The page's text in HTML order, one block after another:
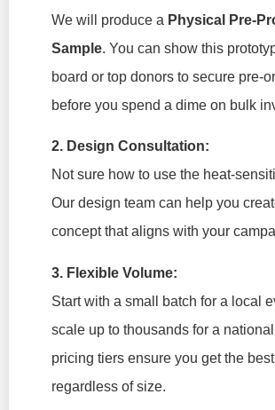
We will produce a Physical Pre-
Sample. You can show this
board or top donors to secure pre-
before you spend a dime on bulk
2. Design Consultation:
Not sure how to use the heat-
Our design team can help you
concept that aligns with your
3. Flexible Volume:
Start with a small batch for a local
scale up to thousands for a
pricing tiers ensure you get the best
regardless of size.